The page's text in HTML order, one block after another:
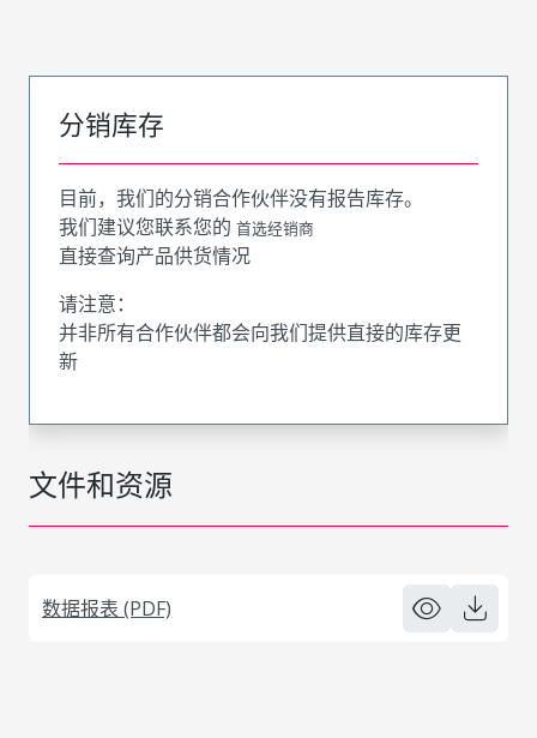
文件和资源
数据报表 (PDF)
分销库存
目前，我们的分销合作伙伴没有报告库存。
我们建议您联系您的 首选经销商
直接查询产品供货情况
请注意：
并非所有合作伙伴都会向我们提供直接的库存更
新